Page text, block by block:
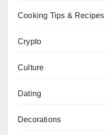
Cooking Tips & Recipes
Crypto
Culture
Dating
Decorations